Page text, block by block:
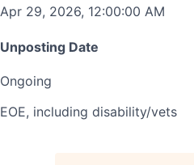
Apr 29, 2026, 12:00:00 AM
Unposting Date
Ongoing
EOE, including disability/vets